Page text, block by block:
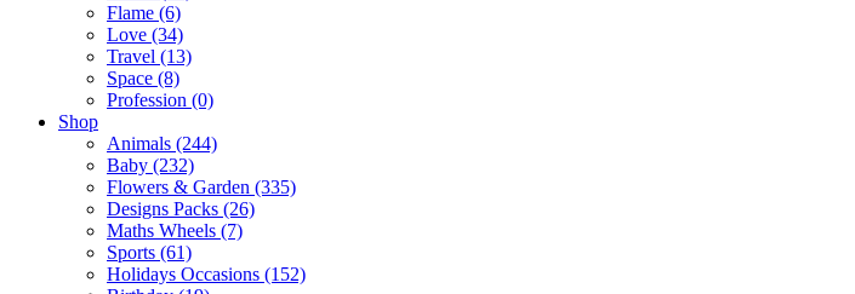
Flame (6)
Love (34)
Travel (13)
Space (8)
Profession (0)
Shop
Animals (244)
Baby (232)
Flowers & Garden (335)
Designs Packs (26)
Maths Wheels (7)
Sports (61)
Holidays Occasions (152)